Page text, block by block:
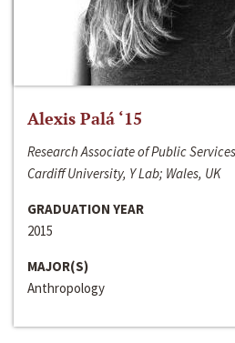
Alexis Palá ‘15
Research Associate of Public
Cardiff University, Y Lab; Wales, UK
GRADUATION YEAR
2015
MAJOR(S)
Anthropology